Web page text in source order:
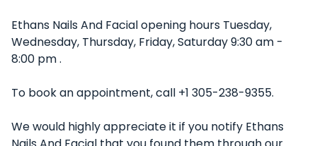
Ethans Nails And Facial opening hours Tuesday,
Wednesday, Thursday, Friday, Saturday 9:30 am -
8:00 pm .
To book an appointment, call +1 305-238-9355.
We would highly appreciate it if you notify Ethans